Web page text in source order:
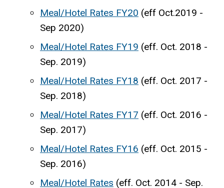
Meal/Hotel Rates FY20 (eff Oct.2019 -
Sep 2020)
Meal/Hotel Rates FY19 (eff. Oct. 2018 -
Sep. 2019)
Meal/Hotel Rates FY18 (eff. Oct. 2017 -
Sep. 2018)
Meal/Hotel Rates FY17 (eff. Oct. 2016 -
Sep. 2017)
Meal/Hotel Rates FY16 (eff. Oct. 2015 -
Sep. 2016)
Meal/Hotel Rates (eff. Oct. 2014 - Sep.